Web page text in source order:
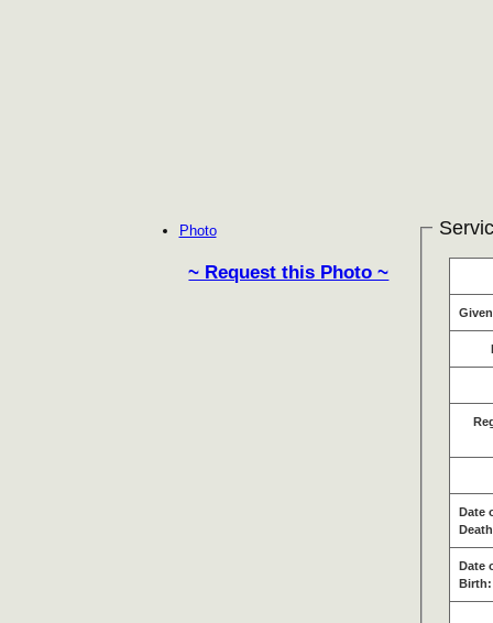
Photo
~ Request this Photo ~
Date
Date
Birth: